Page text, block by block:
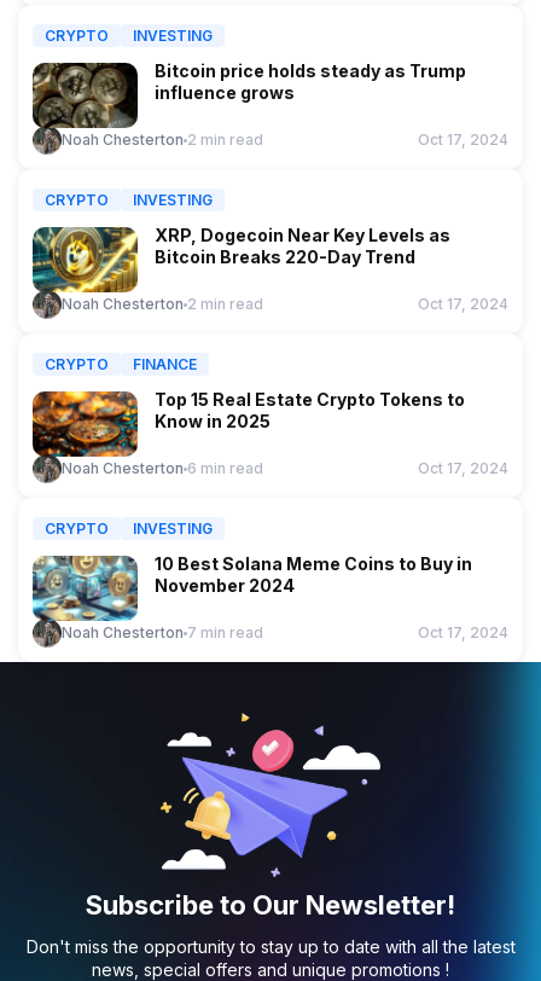
CRYPTO INVESTING
Bitcoin price holds steady as Trump
influence grows
Noah Chesterton 2 min read Oct 17, 2024
CRYPTO INVESTING
XRP, Dogecoin Near Key Levels as
Bitcoin Breaks 220-Day Trend
Noah Chesterton 2 min read Oct 17, 2024
CRYPTO FINANCE
Top 15 Real Estate Crypto Tokens to
Know in 2025
Noah Chesterton 6 min read Oct 17, 2024
CRYPTO INVESTING
10 Best Solana Meme Coins to Buy in
November 2024
Noah Chesterton 7 min read Oct 17, 2024
Subscribe to Our Newsletter!
Don't miss the opportunity to stay up to date with all the latest
news, special offers and unique promotions !